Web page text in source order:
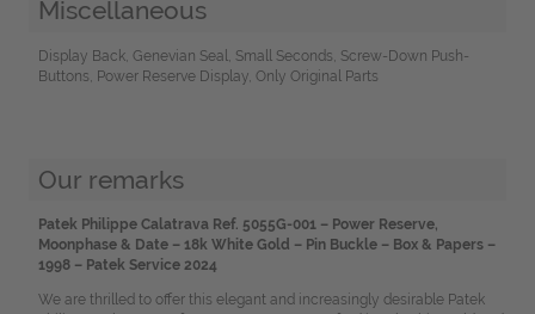
Miscellaneous
Display Back, Genevian Seal, Small Seconds, Screw-Down Push-
Buttons, Power Reserve Display, Only Original Parts
Our remarks
Patek Philippe Calatrava Ref. 5055G-001 – Power Reserve,
Moonphase & Date – 18k White Gold – Pin Buckle – Box & Papers –
1998 – Patek Service 2024
We are thrilled to offer this elegant and increasingly desirable Patek